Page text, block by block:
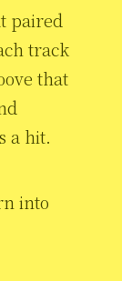
paired
track
that
a hit.
into